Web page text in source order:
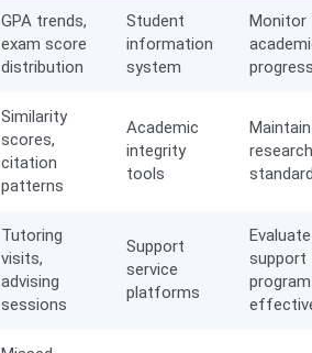
GPA trends,
exam score
distribution
Student
information
system
Monitor
Similarity
scores,
citation
patterns
Academic
integrity
tools
Maintain
research
Tutoring
visits,
advising
sessions
Support
service
platforms
Evaluate
support
program